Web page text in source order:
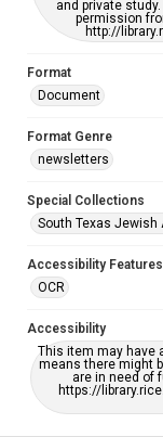
and private
permission
http://
Format
Document
Format Genre
newsletters
Special Collections
South Texas Jewish
Accessibility Features
OCR
Accessibility
This item may have
means there might
are in need of
https://